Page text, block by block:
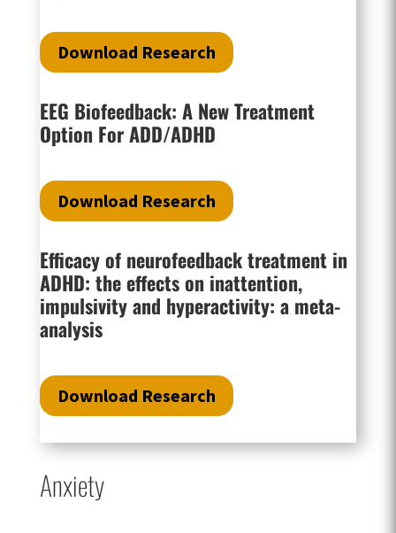
Download Research
EEG Biofeedback: A New Treatment
Option For ADD/ADHD
Download Research
Efficacy of neurofeedback treatment in
ADHD: the effects on inattention,
impulsivity and hyperactivity: a meta-
analysis
Download Research
Anxiety